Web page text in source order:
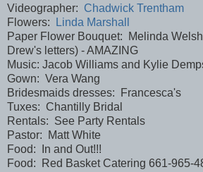
Videographer: Chadwick Trentham
Flowers:
Linda Marshall
Paper Flower Bouquet: Melinda Welsh
Drew's letters) - AMAZING
Music: Jacob Williams and Kylie
Gown: Vera Wang
Bridesmaids dresses: Francesca's
Tuxes: Chantilly Bridal
Rentals: See Party Rentals
Pastor: Matt White
Food: In and Out!!!
Food: Red Basket Catering 661-965-